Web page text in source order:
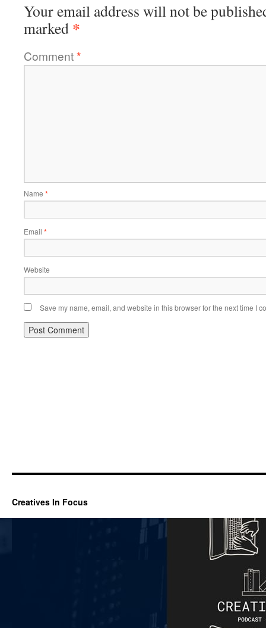
Your email address will not be
marked *
Comment*
Name *
Email *
Website
Save my name, email, and website in this browser for the next time I
Creatives In Focus